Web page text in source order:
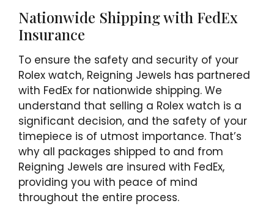
Nationwide Shipping with FedEx
Insurance
To ensure the safety and security of your
Rolex watch, Reigning Jewels has partnered
with FedEx for nationwide shipping. We
understand that selling a Rolex watch is a
significant decision, and the safety of your
timepiece is of utmost importance. That’s
why all packages shipped to and from
Reigning Jewels are insured with FedEx,
providing you with peace of mind
throughout the entire process.